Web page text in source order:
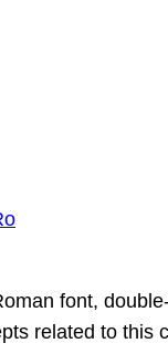
font,
related to